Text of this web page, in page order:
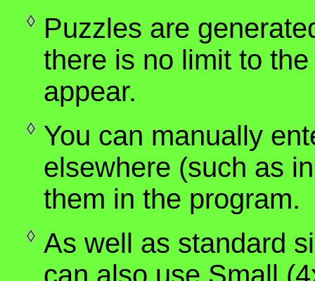
Puzzles are
there is no limit to
appear.
You can manually
elsewhere (such as
them in the program.
As well as standard
can also use Small